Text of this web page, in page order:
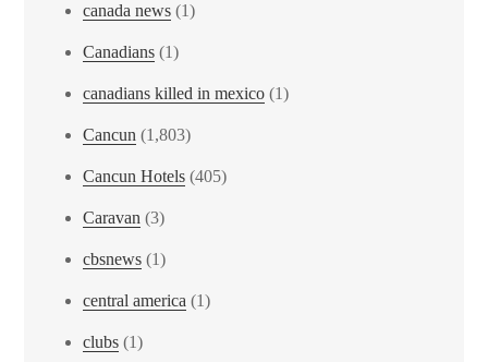
canada news (1)
Canadians (1)
canadians killed in mexico (1)
Cancun (1,803)
Cancun Hotels (405)
Caravan (3)
cbsnews (1)
central america (1)
clubs (1)